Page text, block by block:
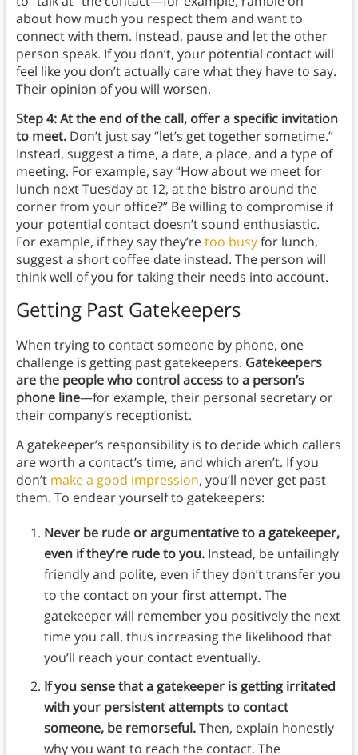
about how much you respect them and want to
connect with them. Instead, pause and let the other
person speak. If you don’t, your potential contact will
feel like you don’t actually care what they have to say.
Their opinion of you will worsen.
Step 4: At the end of the call, offer a specific invitation
to meet.Don’t just say “let’s get together sometime.”
Instead, suggest a time, a date, a place, and a type of
meeting. For example, say “How about we meet for
lunch next Tuesday at 12, at the bistro around the
corner from your office?” Be willing to compromise if
your potential contact doesn’t sound enthusiastic.
For example, if they say they’retoo busyfor lunch,
suggest a short coffee date instead. The person will
think well of you for taking their needs into account.
Getting Past Gatekeepers
When trying to contact someone by phone, one
challenge is getting past gatekeepers. Gatekeepers
are the people who control access to a person’s
phone line—for example, their personal secretary or
their company’s receptionist.
A gatekeeper’s responsibility is to decide which callers
are worth a contact’s time, and which aren’t. If you
don’t make a good impression, you’ll never get past
them. To endear yourself to gatekeepers:
Never be rude or argumentative to a gatekeeper,
even if they’re rude to you.Instead, be unfailingly
friendly and polite, even if they don’t transfer you
to the contact on your first attempt. The
gatekeeper will remember you positively the next
time you call, thus increasing the likelihood that
you’ll reach your contact eventually.
If you sense that a gatekeeper is getting irritated
with your persistent attempts to contact
someone, be remorseful.Then, explain honestly
why you want to reach the contact. The